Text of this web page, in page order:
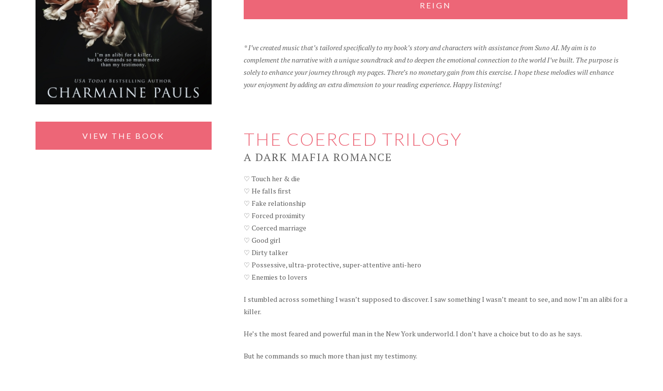
VIEW THE BOOK
REIGN
* I’ve created music that’s tailored specifically to my book’s story and characters with assistance from Suno AI. My aim is to
complement the narrative with a unique soundtrack and to deepen the emotional connection to the world I’ve built. The purpose is
solely to enhance your journey through my pages. There’s no monetary gain from this exercise. I hope these melodies will enhance
your enjoyment by adding an extra dimension to your reading experience. Happy listening!
THE COERCED TRILOGY
A DARK MAFIA ROMANCE
♡ Touch her & die
♡ He falls first
♡ Fake relationship
♡ Forced proximity
♡ Coerced marriage
♡ Good girl
♡ Dirty talker
♡ Possessive, ultra-protective, super-attentive anti-hero
♡ Enemies to lovers
I stumbled across something I wasn’t supposed to discover. I saw something I wasn’t meant to see, and now I’m an alibi for a
killer.
He’s the most feared and powerful man in the New York underworld. I don’t have a choice but to do as he says.
But he commands so much more than just my testimony.